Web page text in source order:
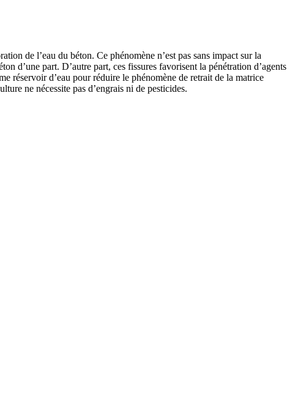
de l’eau du béton. Ce phénomène n’est pas sans impact sur la
d’une part. D’autre part, ces fissures favorisent la pénétration d’agents
réservoir d’eau pour réduire le phénomène de retrait de la matrice
ne nécessite pas d’engrais ni de pesticides.